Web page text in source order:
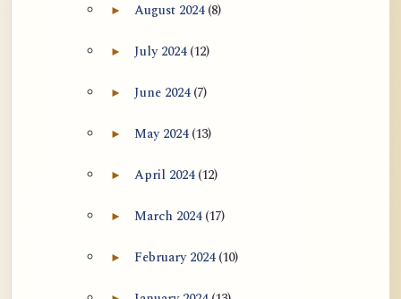
►Expand August 2024 archive section
August 2024 (8)
►Expand July 2024 archive section
July 2024 (12)
►Expand June 2024 archive section
June 2024 (7)
►Expand May 2024 archive section
May 2024 (13)
►Expand April 2024 archive section
April 2024 (12)
►Expand March 2024 archive section
March 2024 (17)
►Expand February 2024 archive section
February 2024 (10)